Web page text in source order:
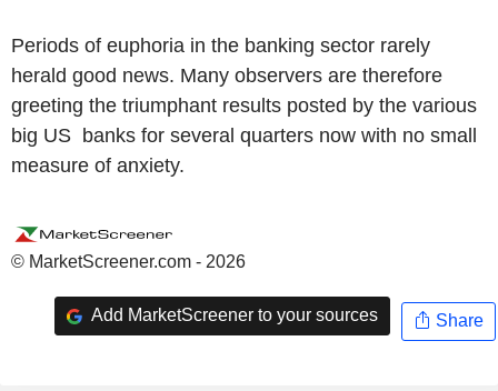
Periods of euphoria in the banking sector rarely
herald good news. Many observers are therefore
greeting the triumphant results posted by the various
big US banks for several quarters now with no small
measure of anxiety.
© MarketScreener.com - 2026
Add MarketScreener to your sources Share